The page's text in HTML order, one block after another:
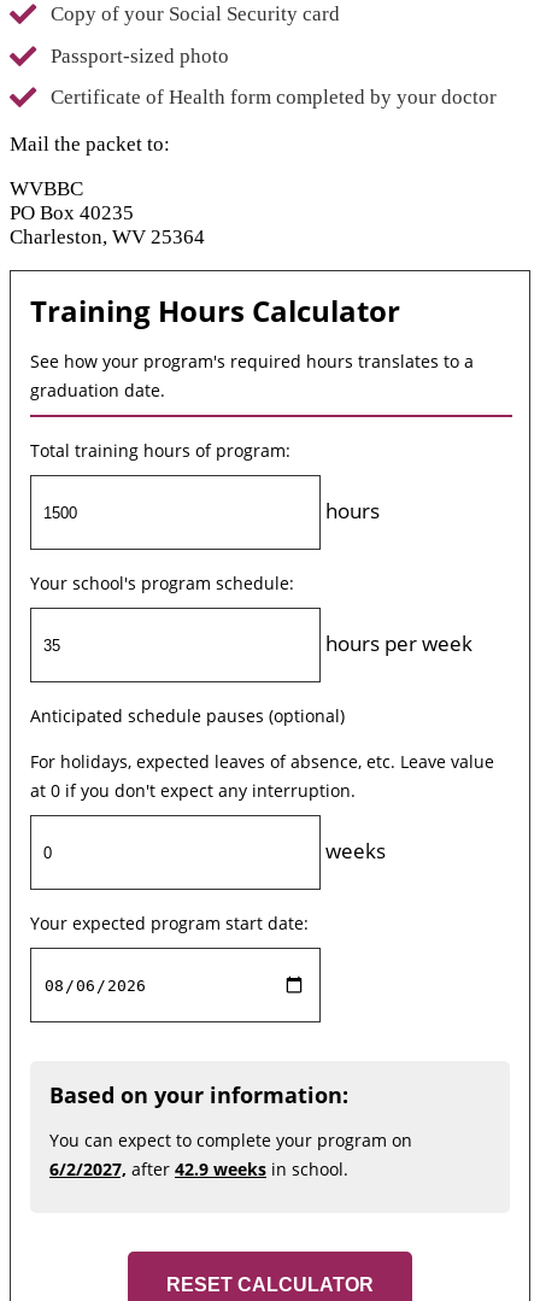
Copy of your Social Security card
Passport-sized photo
Certificate of Health form completed by your doctor
Mail the packet to:
WVBBC
PO Box 40235
Charleston, WV 25364
Training Hours Calculator
See how your program's required hours translates to a
graduation date.
Total training hours of program:
hours
Your school's program schedule:
hours per week
Anticipated schedule pauses (optional)
For holidays, expected leaves of absence, etc. Leave value
at 0 if you don't expect any interruption.
weeks
Your expected program start date:
Based on your information:
You can expect to complete your program on
6/2/2027, after 42.9 weeks in school.
RESET CALCULATOR